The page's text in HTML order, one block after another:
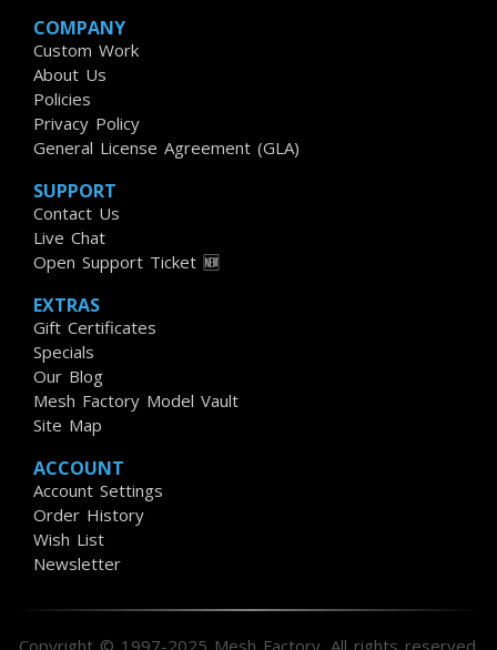
COMPANY
Custom Work
About Us
Policies
Privacy Policy
General License Agreement (GLA)
SUPPORT
Contact Us
Live Chat
Open Support Ticket 🆕
EXTRAS
Gift Certificates
Specials
Our Blog
Mesh Factory Model Vault
Site Map
ACCOUNT
Account Settings
Order History
Wish List
Newsletter